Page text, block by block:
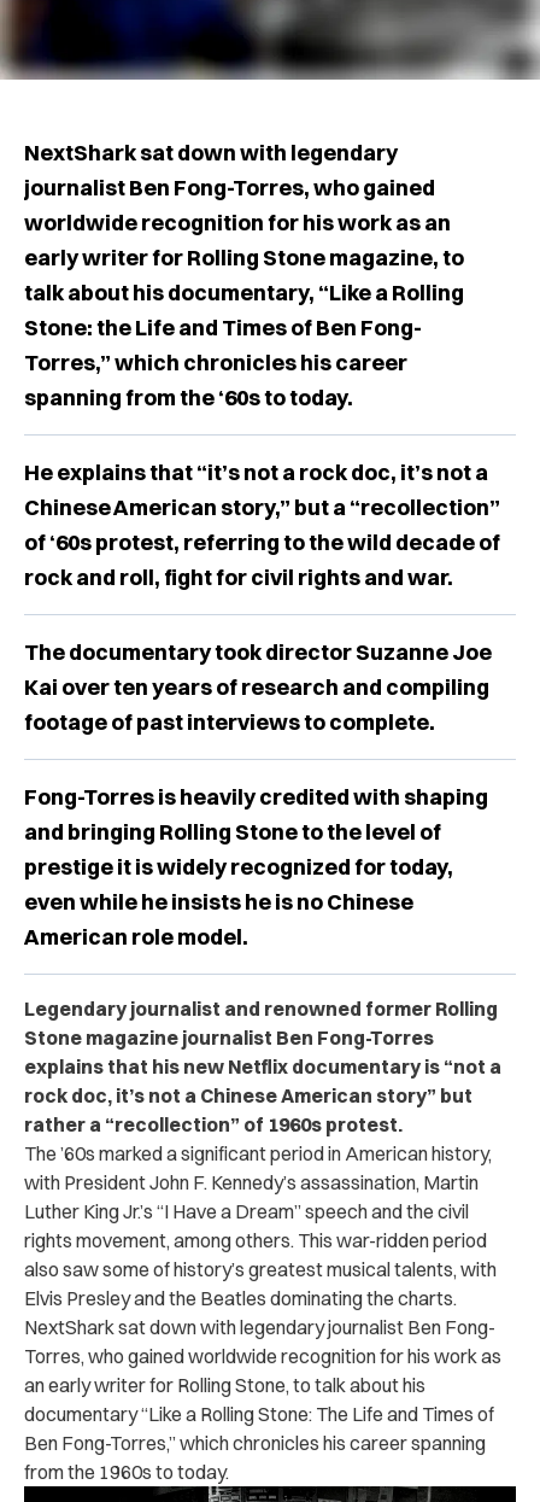
NextShark sat down with legendary
journalist Ben Fong-Torres, who gained
worldwide recognition for his work as an
early writer for Rolling Stone magazine, to
talk about his documentary, “Like a Rolling
Stone: the Life and Times of Ben Fong-
Torres,” which chronicles his career
spanning from the ‘60s to today.
He explains that “it’s not a rock doc, it’s not a
Chinese American story,” but a “recollection”
of ‘60s protest, referring to the wild decade of
rock and roll, fight for civil rights and war.
The documentary took director Suzanne Joe
Kai over ten years of research and compiling
footage of past interviews to complete.
Fong-Torres is heavily credited with shaping
and bringing Rolling Stone to the level of
prestige it is widely recognized for today,
even while he insists he is no Chinese
American role model.
Legendary journalist and renowned former Rolling
Stone magazine journalist Ben Fong-Torres
explains that his new Netflix documentary is “not a
rock doc, it’s not a Chinese American story” but
rather a “recollection” of 1960s protest.
The ’60s marked a significant period in American history,
with President John F. Kennedy’s assassination, Martin
Luther King Jr.’s “I Have a Dream” speech and the civil
rights movement, among others. This war-ridden period
also saw some of history’s greatest musical talents, with
Elvis Presley and the Beatles dominating the charts.
NextShark sat down with legendary journalist Ben Fong-
Torres, who gained worldwide recognition for his work as
an early writer for Rolling Stone, to talk about his
documentary “Like a Rolling Stone: The Life and Times of
Ben Fong-Torres,” which chronicles his career spanning
from the 1960s to today.